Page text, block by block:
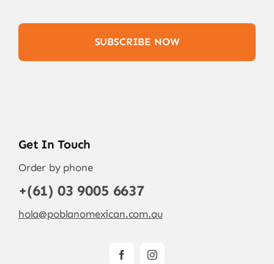
SUBSCRIBE NOW
Get In Touch
Order by phone
+(61) 03 9005 6637
hola@poblanomexican.com.au